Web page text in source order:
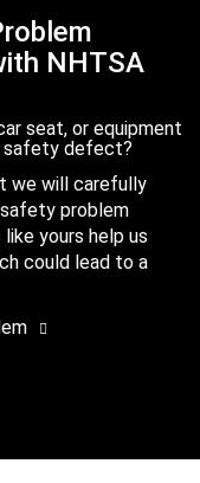
NHTSA
seat, or equipment
safety defect?
we will carefully
problem
yours help us
could lead to a